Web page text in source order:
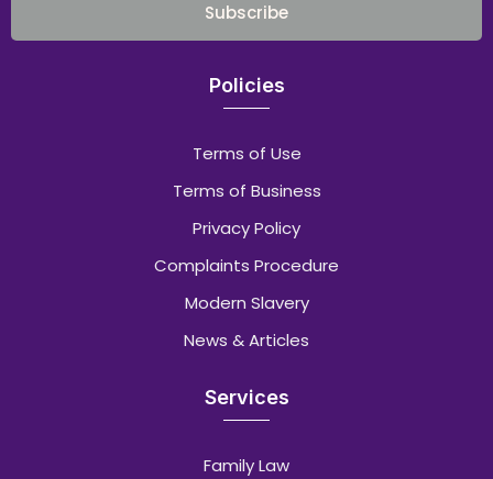
Subscribe
Policies
Terms of Use
Terms of Business
Privacy Policy
Complaints Procedure
Modern Slavery
News & Articles
Services
Family Law